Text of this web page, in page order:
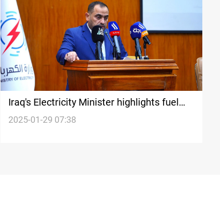
Iraq's Electricity Minister highlights fuel
shortage as key challenge
2025-01-29 07:38